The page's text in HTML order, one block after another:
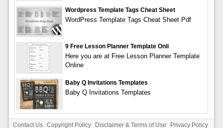
Wordpress Template Tags Cheat Sheet
WordPress Template Tags Cheat Sheet Pdf
9 Free Lesson Planner Template Onli
Here you are at Free Lesson Planner Template
Online
Baby Q Invitations Templates
Baby Q Invitations Templates
Contact Us Copyright Policy Disclaimer & Terms of Use Privacy Policy